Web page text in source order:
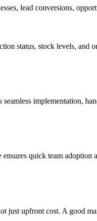
lead conversions,
status, stock levels, and
seamless implementation,
quick team
just upfront cost. A good